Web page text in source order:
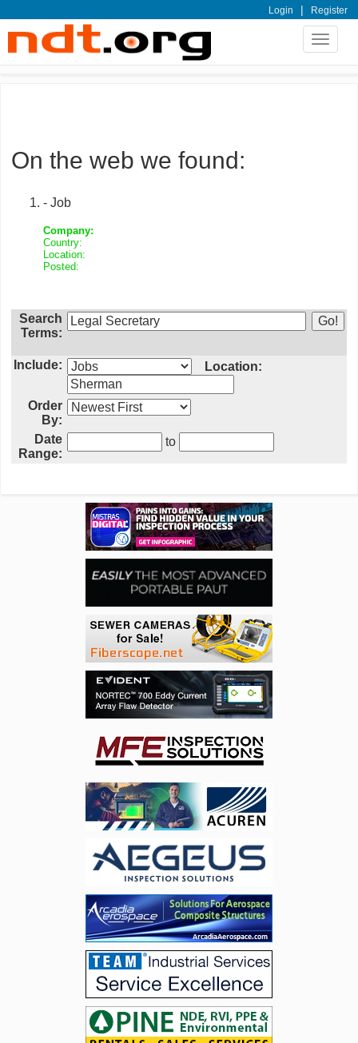
Login | Register
Toggle
On the web we found:
- Job
Company:
Country:
Location:
Posted:
Search
Terms:
Include: Location:
Order
By:
Date
Range:
to